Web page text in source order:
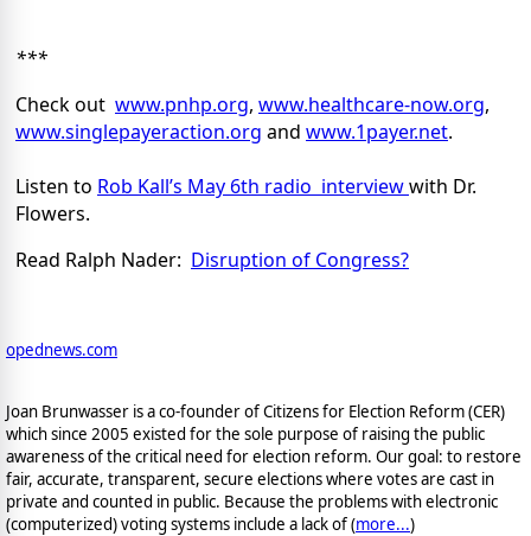
***
Check out www.pnhp.org, www.healthcare-now.org,
www.singlepayeraction.org and www.1payer.net.
Listen to Rob Kall’s May 6th radio interviewwith Dr.
Flowers.
Read Ralph Nader: Disruption of Congress?
opednews.com
Joan Brunwasser is a co-founder of Citizens for Election Reform (CER)
which since 2005 existed for the sole purpose of raising the public
awareness of the critical need for election reform. Our goal: to restore
fair, accurate, transparent, secure elections where votes are cast in
private and counted in public. Because the problems with electronic
(computerized) voting systems include a lack of (more...)